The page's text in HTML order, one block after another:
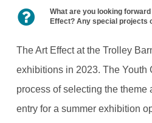
What are you looking
Effect? Any special projects
The Art Effect at the Trolley
exhibitions in 2023. The Youth
process of selecting the theme
entry for a summer exhibition